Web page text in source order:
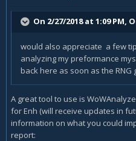
On 2/27/2018 at 1:09 PM,
would also appreciate a few
analyzing my preformance
back here as soon as the RNG
A great tool to use is
for Enh (will receive updates in
information on what you could
report: